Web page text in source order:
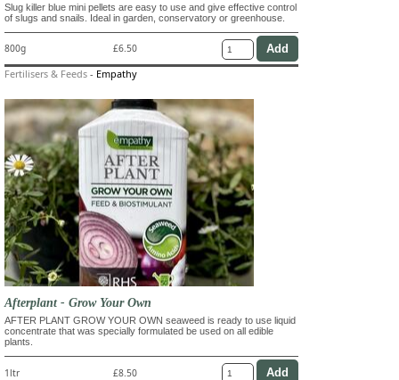
Slug killer blue mini pellets are easy to use and give effective control
of slugs and snails. Ideal in garden, conservatory or greenhouse.
800g £6.50
Fertilisers & Feeds - Empathy
Afterplant - Grow Your Own
AFTER PLANT GROW YOUR OWN seaweed is ready to use liquid
concentrate that was specially formulated be used on all edible
plants.
1ltr £8.50